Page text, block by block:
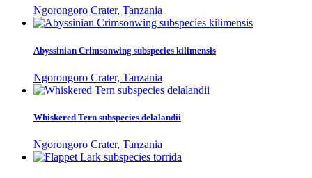
Ngorongoro Crater, Tanzania
Abyssinian Crimsonwing subspecies kilimensis
Ngorongoro Crater, Tanzania
Whiskered Tern subspecies delalandii
Ngorongoro Crater, Tanzania